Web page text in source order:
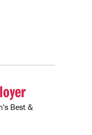
Best &